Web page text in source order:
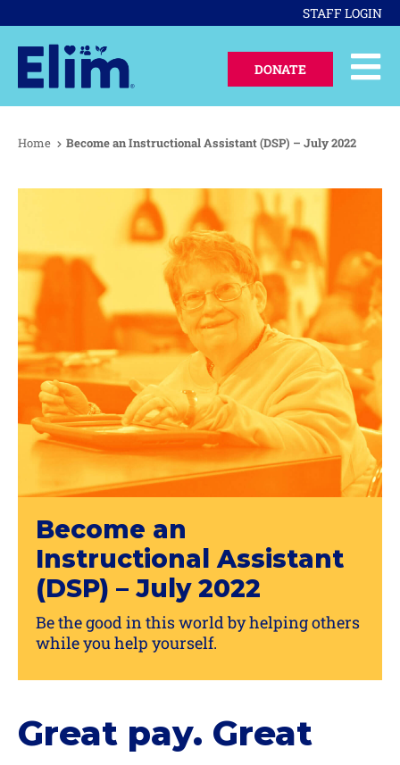
STAFF LOGIN
DONATE
Home Become an Instructional Assistant (DSP) – July 2022
Become an
Instructional Assistant
(DSP) – July 2022
Be the good in this world by helping others
while you help yourself.
Great pay. Great